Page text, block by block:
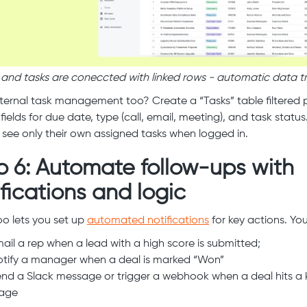
tasks are coneccted with linked rows - automatic data
task management too? Create a “Tasks” table filtered
for due date, type (call, email, meeting), and task
see only their own assigned tasks when logged in.
6: Automate follow-ups with
and logic
lets you set up automated notifications for key actions.
a rep when a lead with a high score is submitted;
a manager when a deal is marked “Won”
a Slack message or trigger a webhook when a deal hits a